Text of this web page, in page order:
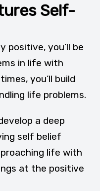
Self-
positive, you’ll be
in life with
you’ll build
life problems.
a deep
self belief
life with
at the positive